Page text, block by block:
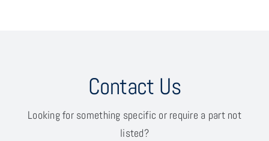
Contact Us
Looking for something specific or require a part not
listed?